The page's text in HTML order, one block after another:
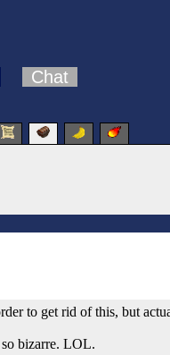
Chat
to get rid of this, but
bizarre. LOL.